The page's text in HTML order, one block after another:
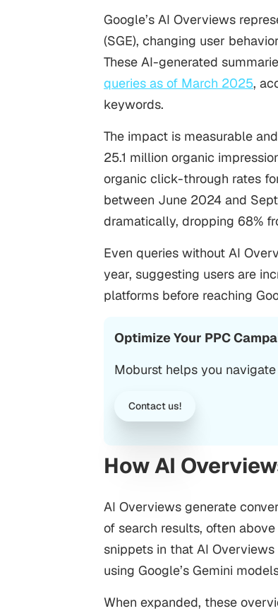
Google’s AI Overviews
(SGE), changing user
These AI-generated
queries as of March 2025,
keywords.
The impact is measurable
25.1 million organic
organic click-through rates
between June 2024 and
dramatically, dropping 68%
Even queries without AI
year, suggesting users are
platforms before reaching
Optimize Your PPC
Moburst helps you
Contact us!
How AI
AI Overviews generate
of search results, often
snippets in that AI
using Google’s Gemini
When expanded, these